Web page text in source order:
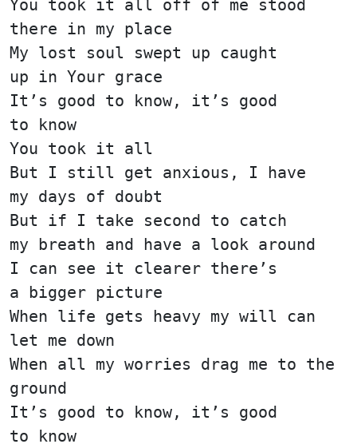
You took it all off of me stood
there in my place
My lost soul swept up caught
up in Your grace
It’s good to know, it’s good
to know
You took it all
But I still get anxious, I have
my days of doubt
But if I take second to catch
my breath and have a look around
I can see it clearer there’s
a bigger picture
When life gets heavy my will can
let me down
When all my worries drag me to the
ground
It’s good to know, it’s good
to know